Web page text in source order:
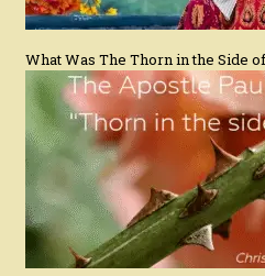
What Was The Thorn in the Side